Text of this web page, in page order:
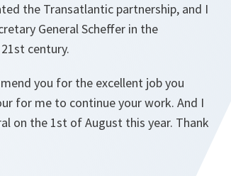
the Transatlantic partnership, and I
General Scheffer in the
century.
you for the excellent job you
for me to continue your work. And I
on the 1st of August this year. Thank